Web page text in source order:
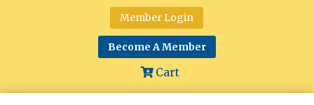
Member Login
Become A Member
Cart